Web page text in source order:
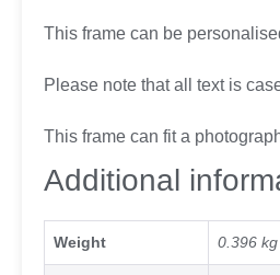
This frame can be
Please note that all text is
This frame can fit a
Additional
Weight 0.396 kg